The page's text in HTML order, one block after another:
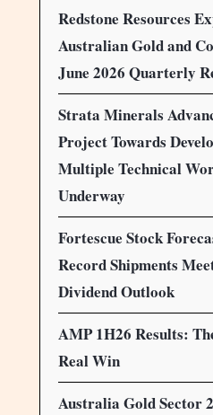
Redstone Resources
Australian Gold and
June 2026 Quarterly
Strata Minerals
Project Towards
Multiple Technical
Underway
Fortescue Stock
Record Shipments
Dividend Outlook
AMP 1H26 Results:
Real Win
Australia Gold Sector